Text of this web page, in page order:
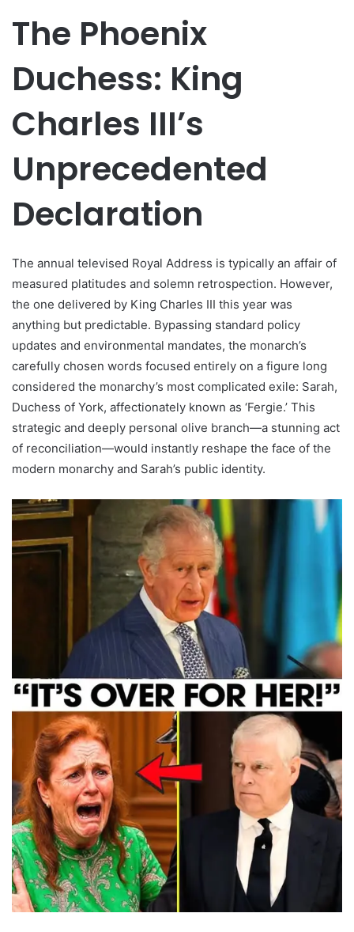
The Phoenix
Duchess: King
Charles III’s
Unprecedented
Declaration
The annual televised Royal Address is typically an affair of
measured platitudes and solemn retrospection. However,
the one delivered by King Charles III this year was
anything but predictable. Bypassing standard policy
updates and environmental mandates, the monarch’s
carefully chosen words focused entirely on a figure long
considered the monarchy’s most complicated exile: Sarah,
Duchess of York, affectionately known as ‘Fergie.’ This
strategic and deeply personal olive branch—a stunning act
of reconciliation—would instantly reshape the face of the
modern monarchy and Sarah’s public identity.